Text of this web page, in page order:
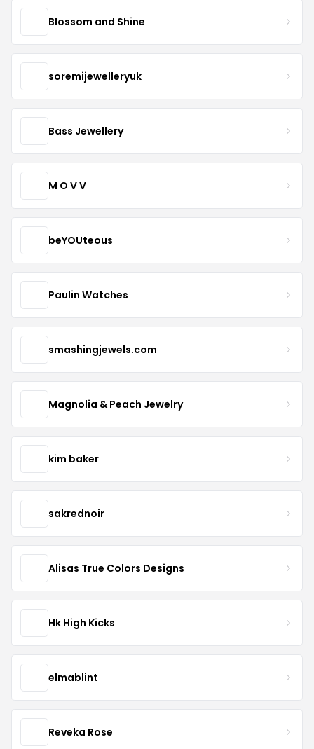
Blossom and Shine
soremijewelleryuk
Bass Jewellery
M O V V
beYOUteous
Paulin Watches
smashingjewels.com
Magnolia & Peach Jewelry
kim baker
sakrednoir
Alisas True Colors Designs
Hk High Kicks
elmablint
Reveka Rose